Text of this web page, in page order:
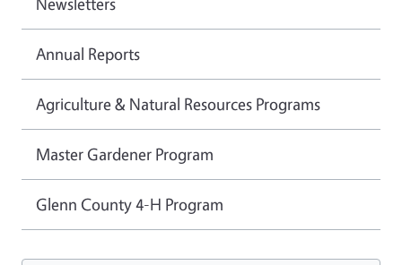
Annual Reports
Agriculture & Natural Resources Programs
Master Gardener Program
Glenn County 4-H Program